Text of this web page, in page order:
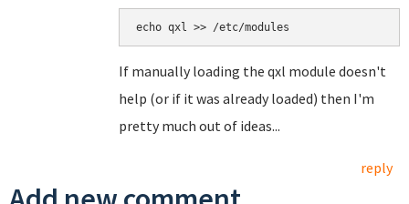
echo qxl >> /etc/modules
If manually loading the qxl module doesn't
help (or if it was already loaded) then I'm
pretty much out of ideas...
reply